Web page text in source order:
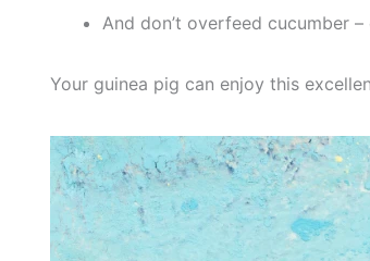
And don’t overfeed cucumber
Your guinea pig can enjoy this